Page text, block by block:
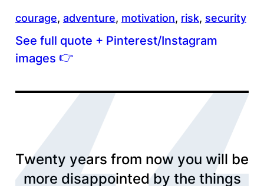
courage, adventure, motivation, risk, security
See full quote + Pinterest/Instagram
images 👉
Twenty years from now you will be
more disappointed by the things